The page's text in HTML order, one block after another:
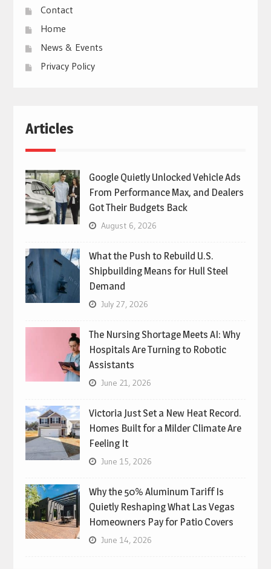
Contact
Home
News & Events
Privacy Policy
Articles
Google Quietly Unlocked Vehicle Ads
From Performance Max, and Dealers
Got Their Budgets Back
August 6, 2026
What the Push to Rebuild U.S.
Shipbuilding Means for Hull Steel
Demand
July 27, 2026
The Nursing Shortage Meets AI: Why
Hospitals Are Turning to Robotic
Assistants
June 21, 2026
Victoria Just Set a New Heat Record.
Homes Built for a Milder Climate Are
Feeling It
June 15, 2026
Why the 50% Aluminum Tariff Is
Quietly Reshaping What Las Vegas
Homeowners Pay for Patio Covers
June 14, 2026